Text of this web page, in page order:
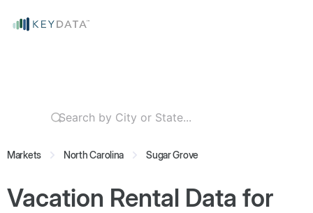
Markets North Carolina Sugar Grove
Vacation Rental Data for